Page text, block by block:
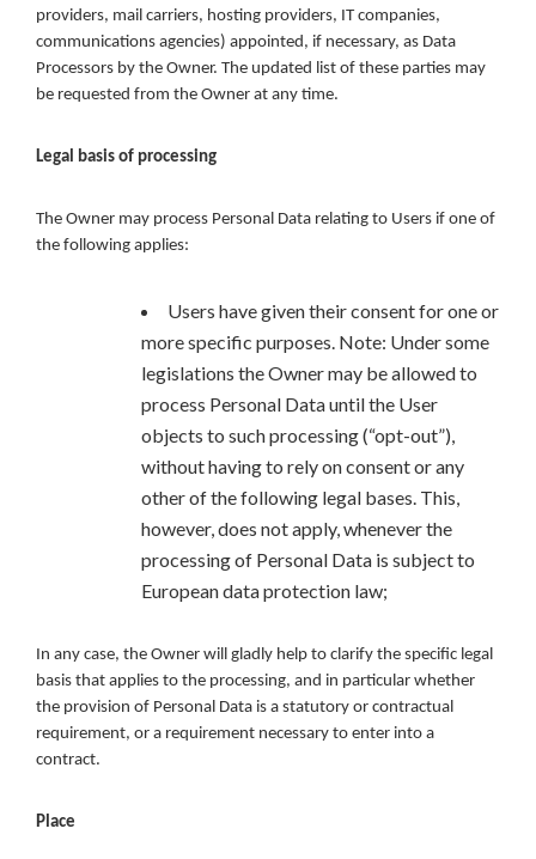
providers, mail carriers, hosting providers, IT companies,
communications agencies) appointed, if necessary, as Data
Processors by the Owner. The updated list of these parties may
be requested from the Owner at any time.
Legal basis of processing
The Owner may process Personal Data relating to Users if one of
the following applies:
Users have given their consent for one or
more specific purposes. Note: Under some
legislations the Owner may be allowed to
process Personal Data until the User
objects to such processing (“opt-out”),
without having to rely on consent or any
other of the following legal bases. This,
however, does not apply, whenever the
processing of Personal Data is subject to
European data protection law;
In any case, the Owner will gladly help to clarify the specific legal
basis that applies to the processing, and in particular whether
the provision of Personal Data is a statutory or contractual
requirement, or a requirement necessary to enter into a
contract.
Place